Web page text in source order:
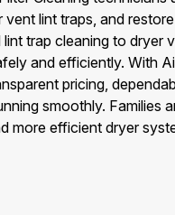
lint traps, and
trap cleaning to dryer
and efficiently. With
pricing,
smoothly. Families
more efficient dryer